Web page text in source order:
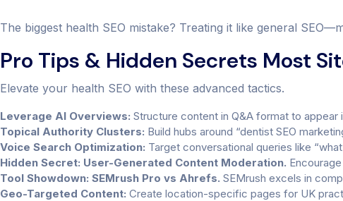
The biggest health SEO mistake? Treating it like general
Pro Tips & Hidden Secrets Most
Elevate your health SEO with these advanced tactics.
Leverage AI Overviews: Structure content in Q&A format to
Topical Authority Clusters: Build hubs around “dentist SEO
Voice Search Optimization: Target conversational queries like
Hidden Secret: User-Generated Content Moderation.
Tool Showdown: SEMrush Pro vs Ahrefs. SEMrush excels in
Geo-Targeted Content: Create location-specific pages for UK